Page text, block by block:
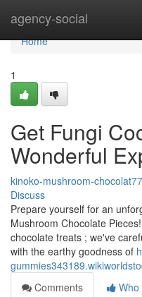
agency-social
Home
Home
1
Get Fungi
Wonderful
kinoko-mushroom-
Discuss
Prepare yourself for an
Mushroom Chocolate
chocolate treats ; we've
with the earthy goodness of
Comments
Who